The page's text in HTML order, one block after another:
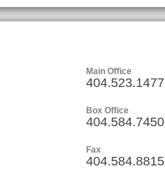
Main Office
404.523.1477
Box Office
404.584.7450
Fax
404.584.8815